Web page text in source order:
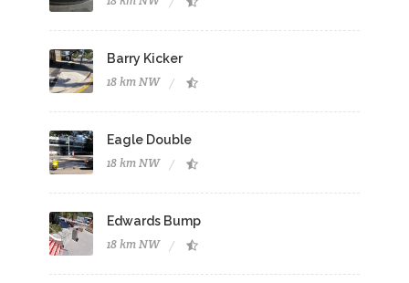
Barry Kicker
18 km NW
Eagle Double
18 km NW
Edwards Bump
18 km NW